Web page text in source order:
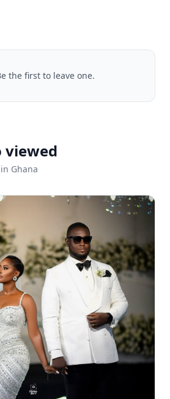
the first to leave one.
viewed
Ghana